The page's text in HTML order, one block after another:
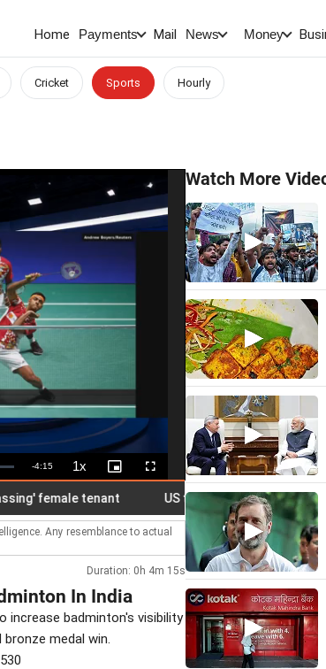
Home Payments Mail News Money
Cricket Sports Hourly
Remaining
Time
-4:15 1xPlayback
Rate
Picture-
in-
Fullscreen
tenant US tightens visa rules, allows
Any resemblance to actual
Duration: 0h 4m 15s
In India
increase badminton's visibility
medal win.
Watch More